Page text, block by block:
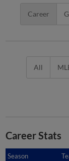
Career
All
Career Stats
Season
Season